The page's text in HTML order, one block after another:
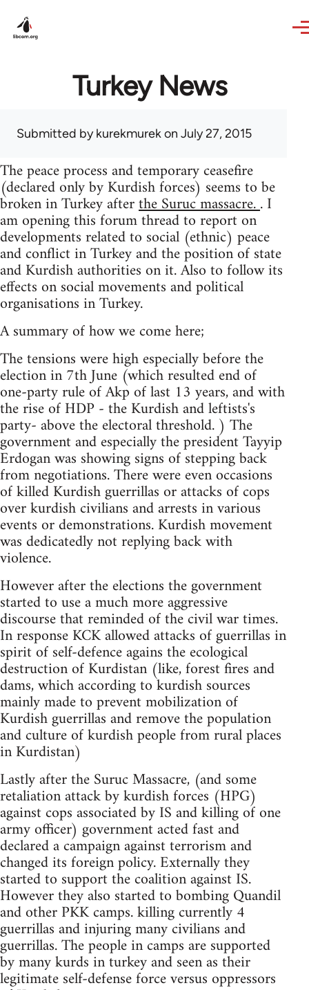
Turkey News
Submitted bykurekmurekon July 27, 2015
The peace process and temporary ceasefire
(declared only by Kurdish forces) seems to be
broken in Turkey afterthe Suruc massacre.. I
am opening this forum thread to report on
developments related to social (ethnic) peace
and conflict in Turkey and the position of state
and Kurdish authorities on it. Also to follow its
effects on social movements and political
organisations in Turkey.
A summary of how we come here;
The tensions were high especially before the
election in 7th June (which resulted end of
one-party rule of Akp of last 13 years, and with
the rise of HDP - the Kurdish and leftists's
party- above the electoral threshold. ) The
government and especially the president Tayyip
Erdogan was showing signs of stepping back
from negotiations. There were even occasions
of killed Kurdish guerrillas or attacks of cops
over kurdish civilians and arrests in various
events or demonstrations. Kurdish movement
was dedicatedly not replying back with
violence.
However after the elections the government
started to use a much more aggressive
discourse that reminded of the civil war times.
In response KCK allowed attacks of guerrillas in
spirit of self-defence agains the ecological
destruction of Kurdistan (like, forest fires and
dams, which according to kurdish sources
mainly made to prevent mobilization of
Kurdish guerrillas and remove the population
and culture of kurdish people from rural places
in Kurdistan)
Lastly after the Suruc Massacre, (and some
retaliation attack by kurdish forces (HPG)
against cops associated by IS and killing of one
army officer) government acted fast and
declared a campaign against terrorism and
changed its foreign policy. Externally they
started to support the coalition against IS.
However they also started to bombing Quandil
and other PKK camps. killing currently 4
guerrillas and injuring many civilians and
guerrillas. The people in camps are supported
by many kurds in turkey and seen as their
legitimate self-defense force versus oppressors